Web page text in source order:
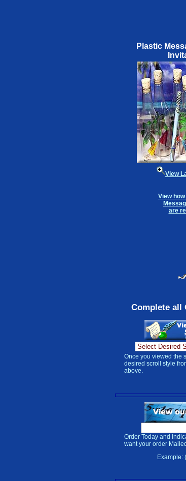
Plastic
View
View
are
Complete all
Once you viewed the
desired scroll style
above.
Order Today and
want your order
Example: